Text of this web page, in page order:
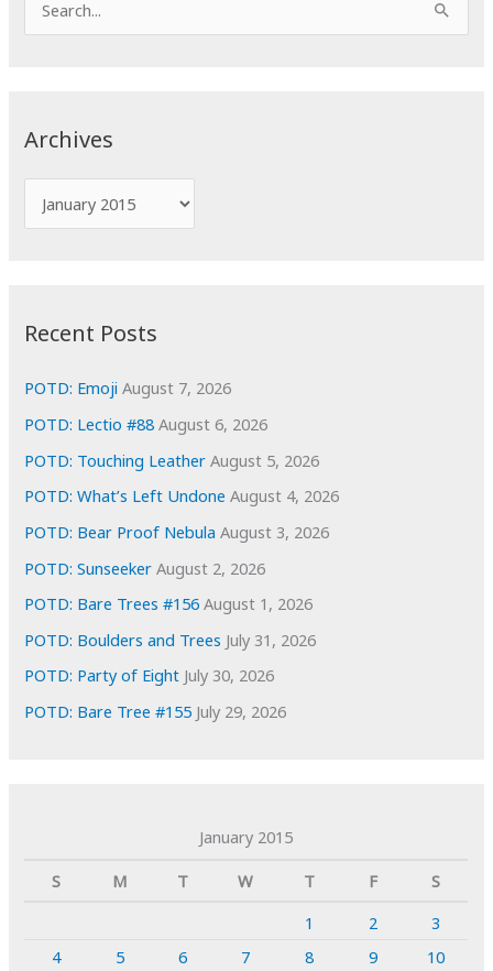
e
Archives
r
i
e
s
Recent Posts
POTD: Emoji August 7, 2026
POTD: Lectio #88 August 6, 2026
POTD: Touching Leather August 5, 2026
POTD: What’s Left Undone August 4, 2026
POTD: Bear Proof Nebula August 3, 2026
POTD: Sunseeker August 2, 2026
POTD: Bare Trees #156 August 1, 2026
POTD: Boulders and Trees July 31, 2026
POTD: Party of Eight July 30, 2026
POTD: Bare Tree #155 July 29, 2026
January 2015
S
M T W T F
S
1
2
3
4
5 6 7 8 9 10